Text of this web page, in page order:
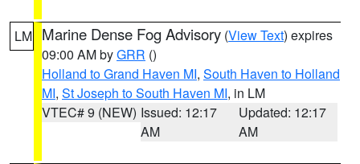
LM Marine Dense Fog Advisory (View Text) expires
09:00 AM byGRR ()
Holland to Grand Haven MI, South Haven to Holland
MI, St Joseph to South Haven MI, in LM
VTEC# 9 (NEW) Issued: 12:17
AM
Updated: 12:17
AM